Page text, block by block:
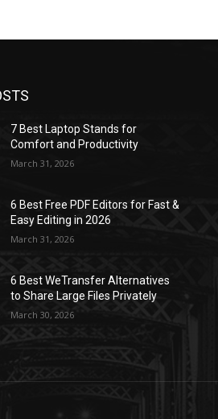
7 Best Laptop Stands for
Comfort and Productivity
March 31, 2026
6 Best Free PDF Editors for Fast &
Easy Editing in 2026
March 31, 2026
6 Best WeTransfer Alternatives
to Share Large Files Privately
March 30, 2026